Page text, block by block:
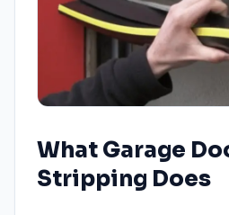
What Garage
Stripping Does